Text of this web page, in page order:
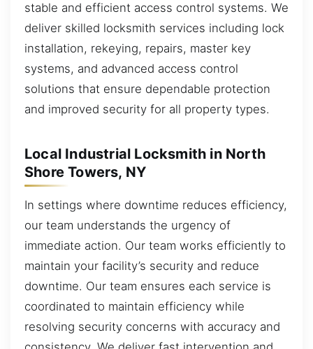
stable and efficient access control systems. We
deliver skilled locksmith services including lock
installation, rekeying, repairs, master key
systems, and advanced access control
solutions that ensure dependable protection
and improved security for all property types.
Local Industrial Locksmith in North
Shore Towers, NY
In settings where downtime reduces efficiency,
our team understands the urgency of
immediate action. Our team works efficiently to
maintain your facility’s security and reduce
downtime. Our team ensures each service is
coordinated to maintain efficiency while
resolving security concerns with accuracy and